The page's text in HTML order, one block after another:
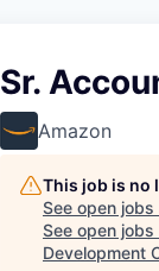
Sr.
Amazon
This job is no
See open jobs
See open
Development